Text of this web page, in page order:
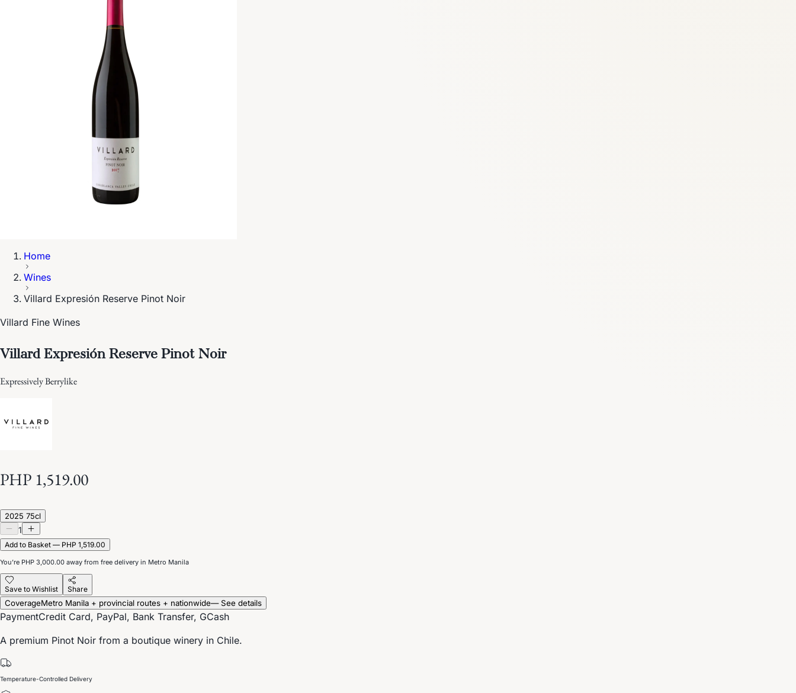
Home
Wines
Villard Expresión Reserve Pinot Noir
Villard Fine Wines
Villard Expresión Reserve Pinot Noir
Expressively Berrylike
PHP 1,519.00
2025 75cl
1
Add to Basket — PHP 1,519.00
You’re PHP 3,000.00 away from free delivery in Metro Manila
Save to Wishlist Share
CoverageMetro Manila + provincial routes + nationwide— See details
PaymentCredit Card, PayPal, Bank Transfer, GCash
A premium Pinot Noir from a boutique winery in Chile.
Temperature-Controlled Delivery